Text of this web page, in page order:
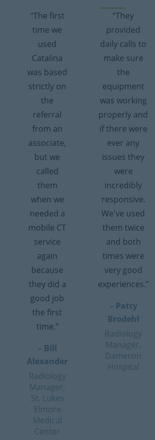
“The first
time we
used
Catalina
was based
strictly on
the
referral
from an
associate,
but we
called
them
when we
needed a
mobile CT
service
again
because
they did a
good job
the first
time.”
– Bill
Alexander
Radiology
Manager,
St. Lukes
Elmore
Medical
Center
“They
provided
daily calls to
make sure
the
equipment
was working
properly and
if there were
ever any
issues they
were
incredibly
responsive.
We've used
them twice
and both
times were
very good
experiences.”
– Patty
Brodehl
Radiology
Manager,
Dameron
Hospital